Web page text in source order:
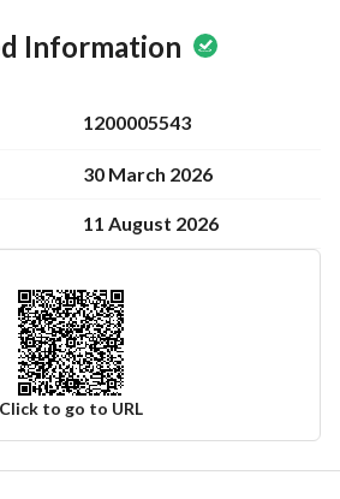
Information
1200005543
30 March 2026
11 August 2026
Click to go to URL
Info